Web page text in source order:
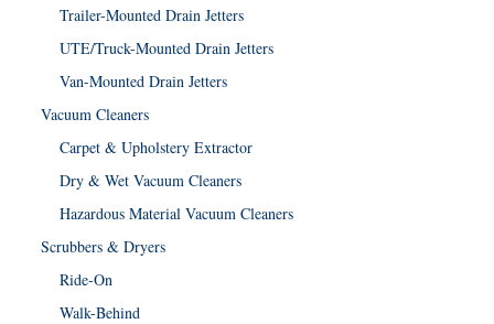
Trailer-Mounted Drain Jetters
UTE/Truck-Mounted Drain Jetters
Van-Mounted Drain Jetters
Vacuum Cleaners
Carpet & Upholstery Extractor
Dry & Wet Vacuum Cleaners
Hazardous Material Vacuum Cleaners
Scrubbers & Dryers
Ride-On
Walk-Behind